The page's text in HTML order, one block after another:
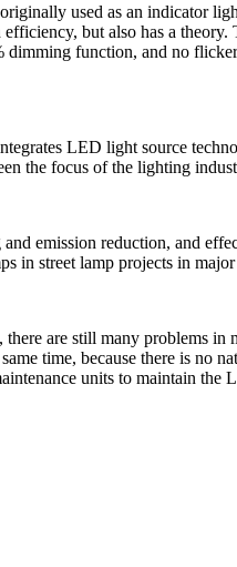
used as an indicator
but also has a
dimming function, and no
LED light source
the focus of the lighting
emission reduction, and
in street lamp projects in
are still many problems in
time, because there is no
units to maintain the